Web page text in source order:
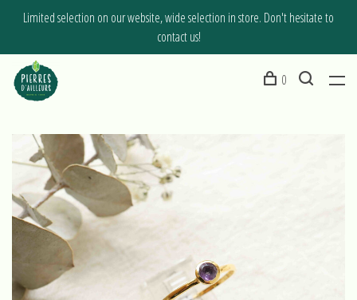
Limited selection on our website, wide selection in store. Don't hesitate to
contact us!
0